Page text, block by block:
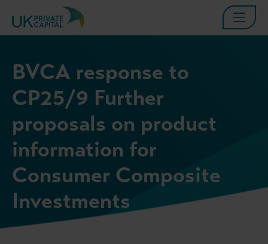
BVCA response to
CP25/9 Further
proposals on product
information for
Consumer Composite
Investments